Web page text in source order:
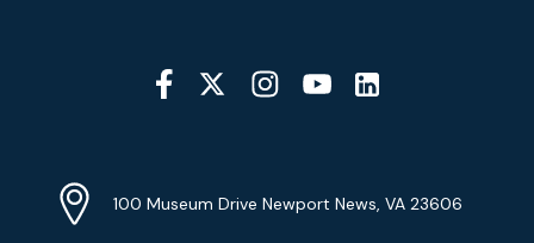
Social
Media
YouTube
Info
Address
100 Museum Drive Newport News, VA 23606